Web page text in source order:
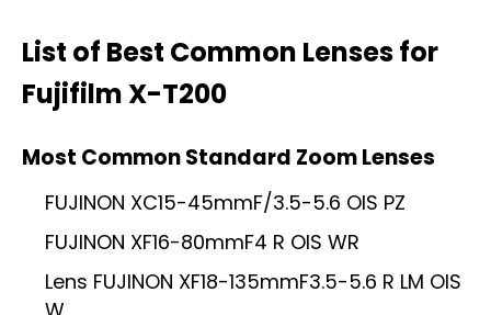
List of Best Common Lenses for
Fujifilm X-T200
Most Common Standard Zoom Lenses
FUJINON XC15-45mmF/3.5-5.6 OIS PZ
FUJINON XF16-80mmF4 R OIS WR
Lens FUJINON XF18-135mmF3.5-5.6 R LM OIS